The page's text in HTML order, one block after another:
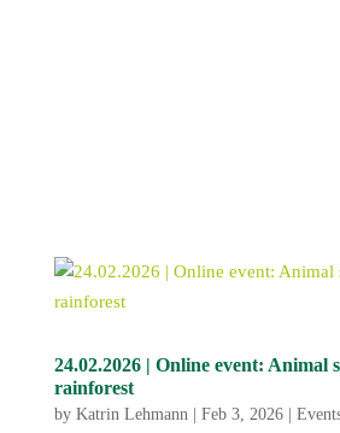
24.02.2026 | Online event: Animal
rainforest
by Katrin Lehmann| Feb 3, 2026|